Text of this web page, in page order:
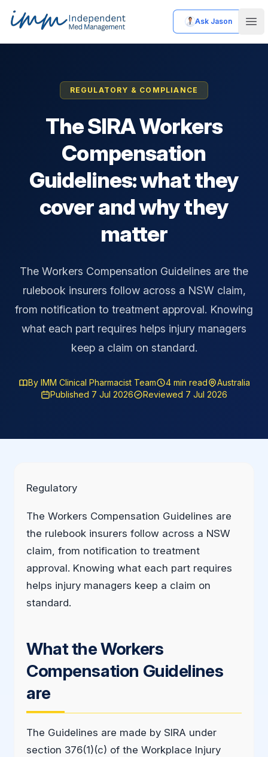
Independent Med Management
Ask Jason
REGULATORY & COMPLIANCE
The SIRA Workers
Compensation
Guidelines: what they
cover and why they
matter
The Workers Compensation Guidelines are the
rulebook insurers follow across a NSW claim,
from notification to treatment approval. Knowing
what each part requires helps injury managers
keep a claim on standard.
By IMM Clinical Pharmacist Team 4 min read
Australia
Published 7 Jul 2026
Reviewed 7 Jul 2026
Regulatory
The Workers Compensation Guidelines are
the rulebook insurers follow across a NSW
claim, from notification to treatment
approval. Knowing what each part requires
helps injury managers keep a claim on
standard.
What the Workers
Compensation Guidelines
are
The Guidelines are made by SIRA under
section 376(1)(c) of the Workplace Injury